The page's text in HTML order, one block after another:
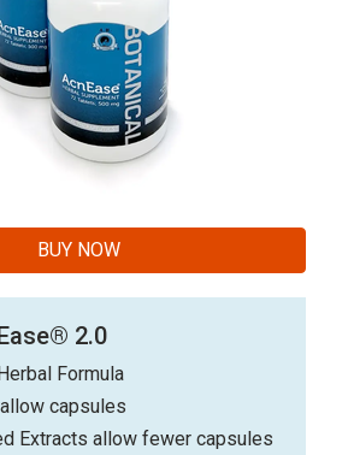
BUY NOW
2.0
Formula
capsules
Extracts allow fewer capsules